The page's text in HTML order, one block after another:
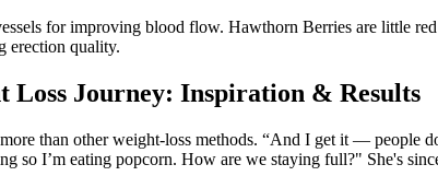
for improving blood flow. Hawthorn Berries are little
erection quality.
Loss Journey: Inspiration & Results
than other weight-loss methods. “And I get it — people
so I’m eating popcorn. How are we staying full?" She's